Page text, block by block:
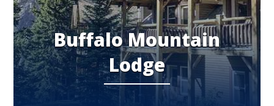
Buffalo Mountain
Lodge